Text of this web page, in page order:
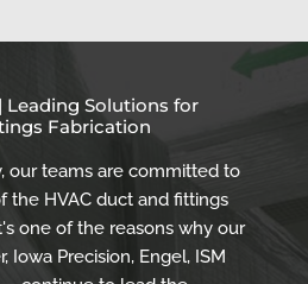
Leading Solutions for
Fabrication
our teams are committed to
the HVAC duct and fittings
one of the reasons why our
Precision, Engel, ISM